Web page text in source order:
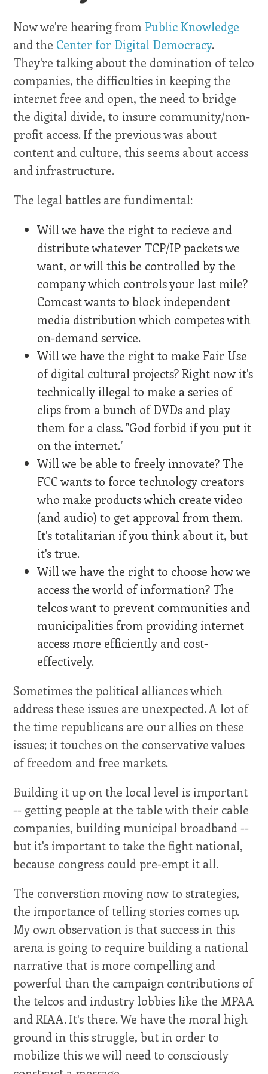
Now we're hearing from Public Knowledge
and the Center for Digital Democracy.
They're talking about the domination of telco
companies, the difficulties in keeping the
internet free and open, the need to bridge
the digital divide, to insure community/non-
profit access. If the previous was about
content and culture, this seems about access
and infrastructure.
The legal battles are fundimental:
Will we have the right to recieve and
distribute whatever TCP/IP packets we
want, or will this be controlled by the
company which controls your last mile?
Comcast wants to block independent
media distribution which competes with
on-demand service.
Will we have the right to make Fair Use
of digital cultural projects? Right now it's
technically illegal to make a series of
clips from a bunch of DVDs and play
them for a class. "God forbid if you put it
on the internet."
Will we be able to freely innovate? The
FCC wants to force technology creators
who make products which create video
(and audio) to get approval from them.
It's totalitarian if you think about it, but
it's true.
Will we have the right to choose how we
access the world of information? The
telcos want to prevent communities and
municipalities from providing internet
access more efficiently and cost-
effectively.
Sometimes the political alliances which
address these issues are unexpected. A lot of
the time republicans are our allies on these
issues; it touches on the conservative values
of freedom and free markets.
Building it up on the local level is important
-- getting people at the table with their cable
companies, building municipal broadband --
but it's important to take the fight national,
because congress could pre-empt it all.
The converstion moving now to strategies,
the importance of telling stories comes up.
My own observation is that success in this
arena is going to require building a national
narrative that is more compelling and
powerful than the campaign contributions of
the telcos and industry lobbies like the MPAA
and RIAA. It's there. We have the moral high
ground in this struggle, but in order to
mobilize this we will need to consciously